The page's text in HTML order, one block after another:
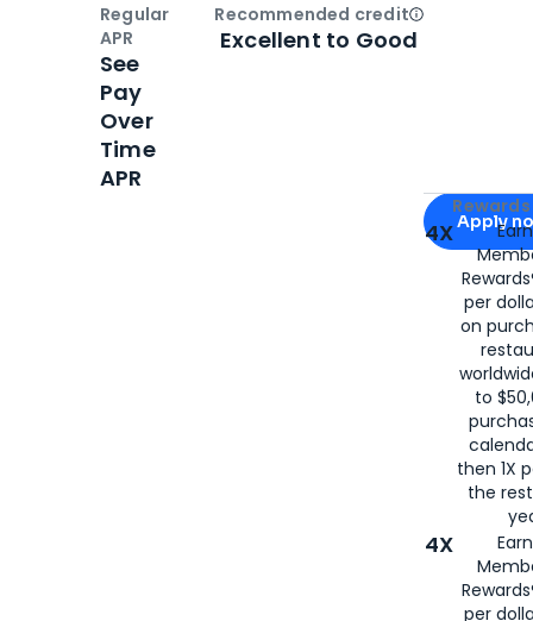
Apply for
Apply
4X
per
on
to
then 1X
the
4X
per
Regular
APR
See
Pay
Over
Time
APR
Recommended creditOpen
Excellent to Good